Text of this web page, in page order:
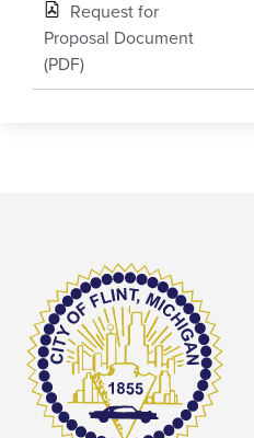
Request for
Proposal Document
(PDF)